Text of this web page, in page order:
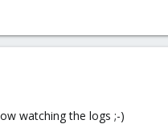
watching the logs ;-)